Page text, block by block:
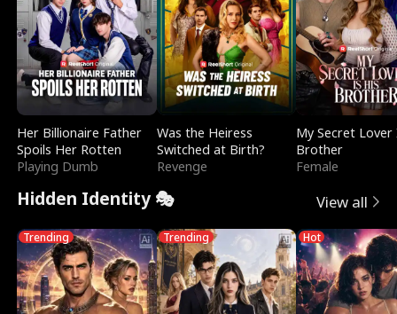
Her Billionaire Father
Spoils Her Rotten
Playing Dumb
Was the Heiress
Switched at Birth?
Revenge
My Secret Lover
Brother
Female
Hidden Identity 🎭 View all
Trending Trending Hot